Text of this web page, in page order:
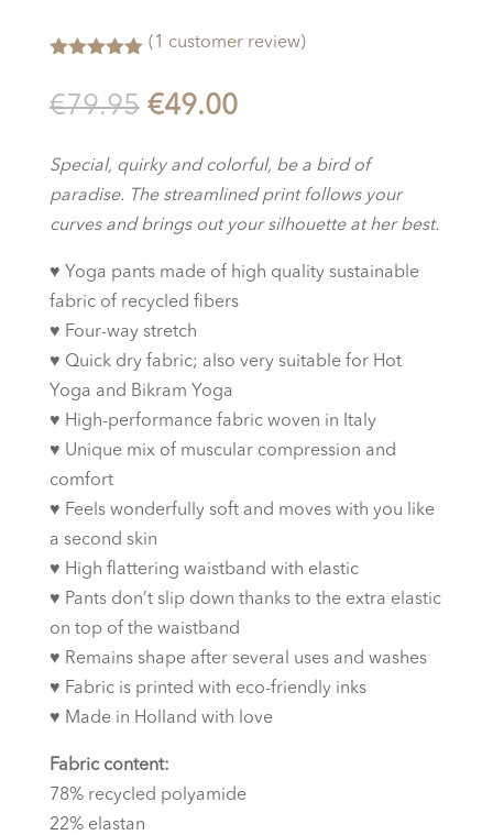
out of 5
based on
( 1 customer review)
€79.95 Original
was:
€79.95.
€49.00Current
is:
€49.00.
Special, quirky and colorful, be a bird of
paradise. The streamlined print follows your
curves and brings out your silhouette at her best.
♥︎ Yoga pants made of high quality sustainable
fabric of recycled fibers
♥︎ Four-way stretch
♥︎ Quick dry fabric; also very suitable for Hot
Yoga and Bikram Yoga
♥︎ High-performance fabric woven in Italy
♥︎ Unique mix of muscular compression and
comfort
♥︎ Feels wonderfully soft and moves with you like
a second skin
♥︎ High flattering waistband with elastic
♥︎ Pants don’t slip down thanks to the extra elastic
on top of the waistband
♥︎ Remains shape after several uses and washes
♥︎ Fabric is printed with eco-friendly inks
♥︎ Made in Holland with love
Fabric content:
78% recycled polyamide
22% elastan